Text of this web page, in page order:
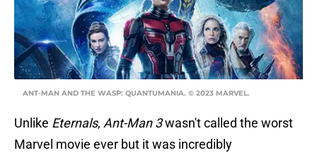
ANT-MAN AND THE WASP: QUANTUMANIA. © 2023 MARVEL.
Unlike Eternals, Ant-Man 3wasn't called the worst
Marvel movie ever but it was incredibly